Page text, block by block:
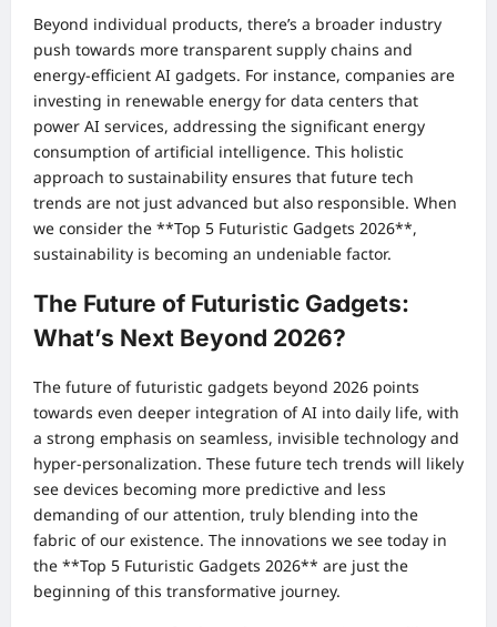
Beyond individual products, there’s a broader industry
push towards more transparent supply chains and
energy-efficient AI gadgets. For instance, companies are
investing in renewable energy for data centers that
power AI services, addressing the significant energy
consumption of artificial intelligence. This holistic
approach to sustainability ensures that future tech
trends are not just advanced but also responsible. When
we consider the **Top 5 Futuristic Gadgets 2026**,
sustainability is becoming an undeniable factor.
The Future of Futuristic Gadgets:
What’s Next Beyond 2026?
The future of futuristic gadgets beyond 2026 points
towards even deeper integration of AI into daily life, with
a strong emphasis on seamless, invisible technology and
hyper-personalization. These future tech trends will likely
see devices becoming more predictive and less
demanding of our attention, truly blending into the
fabric of our existence. The innovations we see today in
the **Top 5 Futuristic Gadgets 2026** are just the
beginning of this transformative journey.